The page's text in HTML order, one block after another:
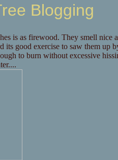
Blogging
is as firewood. They smell nice
its good exercise to saw them up
to burn without excessive